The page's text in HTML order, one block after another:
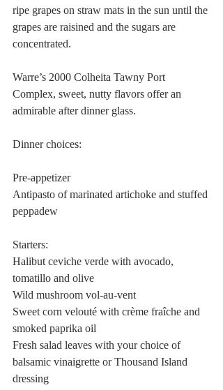
ripe grapes on straw mats in the sun until the
grapes are raisined and the sugars are
concentrated.
Warre’s 2000 Colheita Tawny Port
Complex, sweet, nutty flavors offer an
admirable after dinner glass.
Dinner choices:
Pre-appetizer
Antipasto of marinated artichoke and stuffed
peppadew
Starters:
Halibut ceviche verde with avocado,
tomatillo and olive
Wild mushroom vol-au-vent
Sweet corn velouté with crème fraîche and
smoked paprika oil
Fresh salad leaves with your choice of
balsamic vinaigrette or Thousand Island
dressing